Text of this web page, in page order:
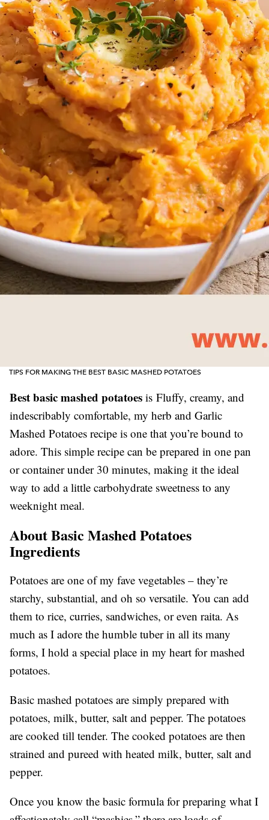
TIPS FOR MAKING THE BEST BASIC MASHED POTATOES
Best basic mashed potatoes is Fluffy, creamy, and
indescribably comfortable, my herb and Garlic
Mashed Potatoes recipe is one that you’re bound to
adore. This simple recipe can be prepared in one pan
or container under 30 minutes, making it the ideal
way to add a little carbohydrate sweetness to any
weeknight meal.
About Basic Mashed Potatoes
Ingredients
Potatoes are one of my fave vegetables – they’re
starchy, substantial, and oh so versatile. You can add
them to rice, curries, sandwiches, or even raita. As
much as I adore the humble tuber in all its many
forms, I hold a special place in my heart for mashed
potatoes.
Basic mashed potatoes are simply prepared with
potatoes, milk, butter, salt and pepper. The potatoes
are cooked till tender. The cooked potatoes are then
strained and pureed with heated milk, butter, salt and
pepper.
Once you know the basic formula for preparing what I